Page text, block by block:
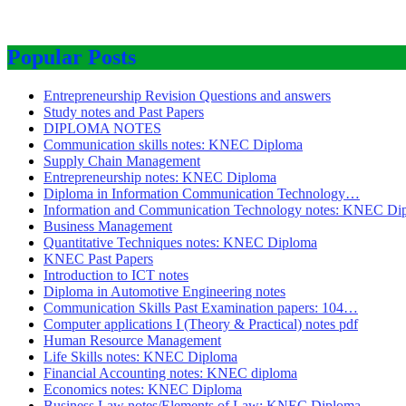
Popular Posts
Entrepreneurship Revision Questions and answers
Study notes and Past Papers
DIPLOMA NOTES
Communication skills notes: KNEC Diploma
Supply Chain Management
Entrepreneurship notes: KNEC Diploma
Diploma in Information Communication Technology…
Information and Communication Technology notes: KNEC
Business Management
Quantitative Techniques notes: KNEC Diploma
KNEC Past Papers
Introduction to ICT notes
Diploma in Automotive Engineering notes
Communication Skills Past Examination papers: 104…
Computer applications I (Theory & Practical) notes pdf
Human Resource Management
Life Skills notes: KNEC Diploma
Financial Accounting notes: KNEC diploma
Economics notes: KNEC Diploma